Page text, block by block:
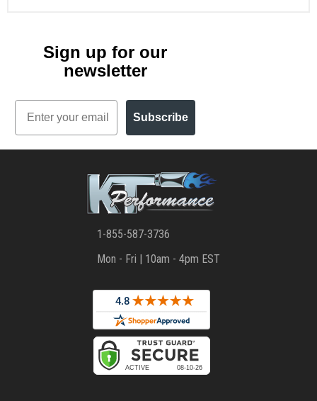
Sign up for our
newsletter
Email
Subscribe
1-855-587-3736
Mon - Fri | 10am - 4pm EST